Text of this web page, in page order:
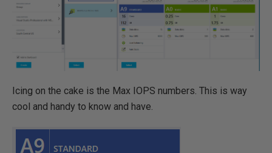
Icing on the cake is the Max IOPS numbers. This is way
cool and handy to know and have.